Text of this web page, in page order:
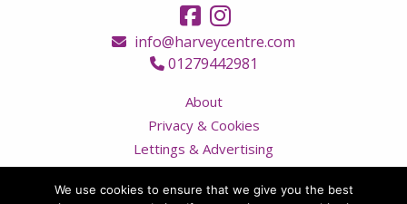
info@harveycentre.com
01279442981
About
Privacy & Cookies
Lettings & Advertising
Terms & Conditions
Contact Us
We use cookies to ensure that we give you the best